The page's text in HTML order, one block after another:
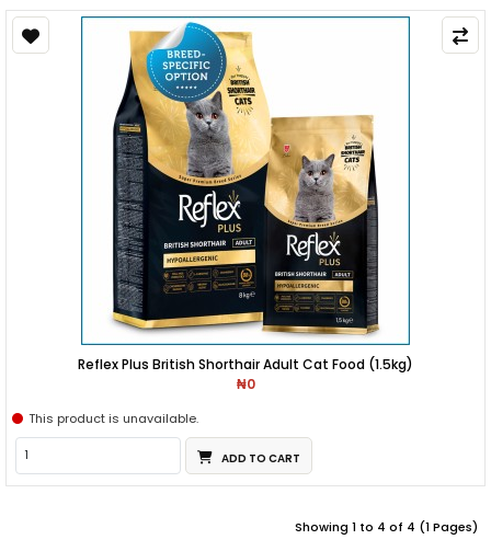
Reflex Plus British Shorthair Adult Cat Food (1.5kg)
₦0
This product is unavailable.
ADD TO CART
Showing 1 to 4 of 4 (1 Pages)